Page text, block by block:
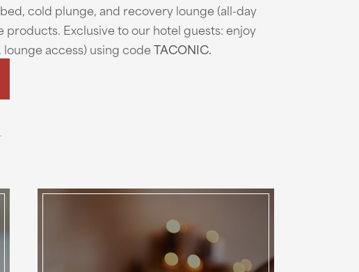
cold plunge, and recovery lounge (all-day
Exclusive to our hotel guests: enjoy
access) using codeTACONIC.